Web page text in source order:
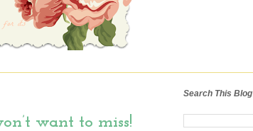
want to miss!
Search This Blog